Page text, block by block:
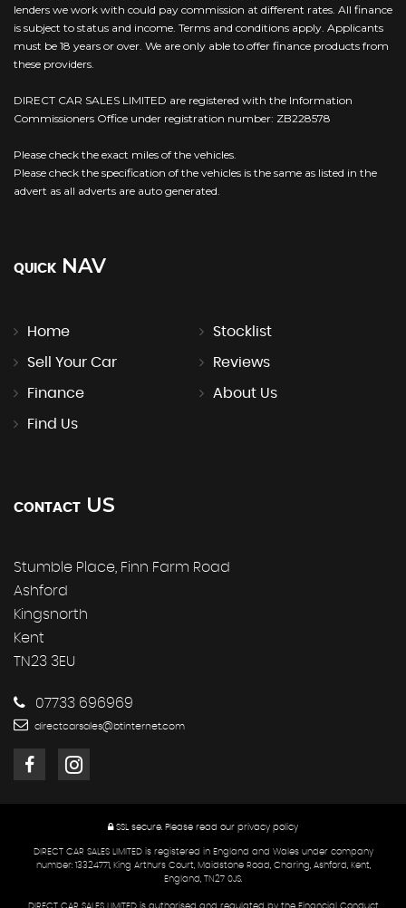
lenders we work with could pay commission at different rates. All finance
is subject to status and income. Terms and conditions apply. Applicants
must be 18 years or over. We are only able to offer finance products from
these providers.
DIRECT CAR SALES LIMITED are registered with the Information
Commissioners Office under registration number: ZB228578
Please check the exact miles of the vehicles.
Please check the specification of the vehicles is the same as listed in the
advert as all adverts are auto generated.
QUICK NAV
Home Stocklist
Sell Your Car Reviews
Finance About Us
Find Us
CONTACT US
Stumble Place, Finn Farm Road
Ashford
Kingsnorth
Kent
TN23 3EU
07733 696969
directcarsales@btinternet.com
SSL secure. Please read our privacy policy
DIRECT CAR SALES LIMITED is registered in England and Wales under company
number: 13324771, King Arthurs Court, Maidstone Road, Charing, Ashford, Kent,
England, TN27 0JS.
DIRECT CAR SALES LIMITED is authorised and regulated by the Financial Conduct